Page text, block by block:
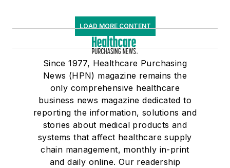
LOAD MORE CONTENT
Since 1977, Healthcare Purchasing
News (HPN) magazine remains the
only comprehensive healthcare
business news magazine dedicated to
reporting the information, solutions and
stories about medical products and
systems that affect healthcare supply
chain management, monthly in-print
and daily online. Our readership